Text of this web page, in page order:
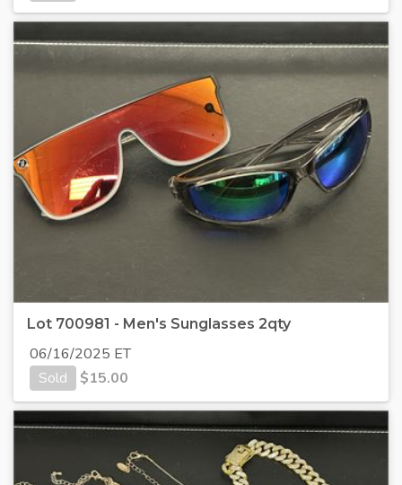
Lot 700981 - Men's Sunglasses 2qty
06/16/2025 ET
Sold
$15.00